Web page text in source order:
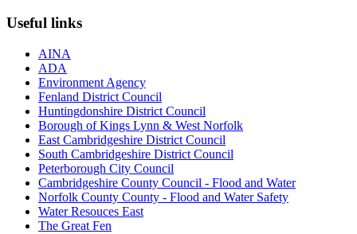
Useful links
AINA
ADA
Environment Agency
Fenland District Council
Huntingdonshire District Council
Borough of Kings Lynn & West Norfolk
East Cambridgeshire District Council
South Cambridgeshire District Council
Peterborough City Council
Cambridgeshire County Council - Flood and Water
Norfolk County County - Flood and Water Safety
Water Resouces East
The Great Fen